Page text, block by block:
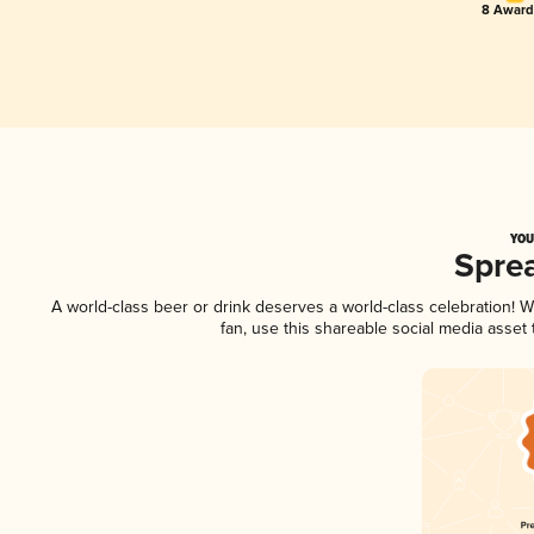
8
A world-class beer or drink deserves a world-class celebration!
fan, use this shareable social media